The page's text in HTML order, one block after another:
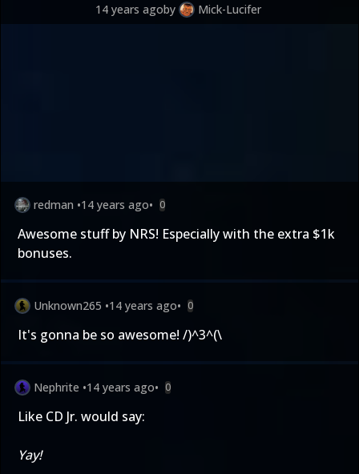
14 years agoby Mick-Lucifer
redman •14 years ago• 0
Awesome stuff by NRS! Especially with the extra $1k
bonuses.
Unknown265 •14 years ago• 0
It's gonna be so awesome! /)^3^(\
Nephrite •14 years ago• 0
Like CD Jr. would say:
Yay!